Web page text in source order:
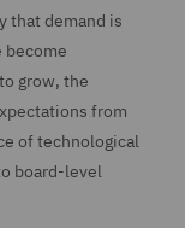
that demand is
become
grow, the
from
of technological
board-level